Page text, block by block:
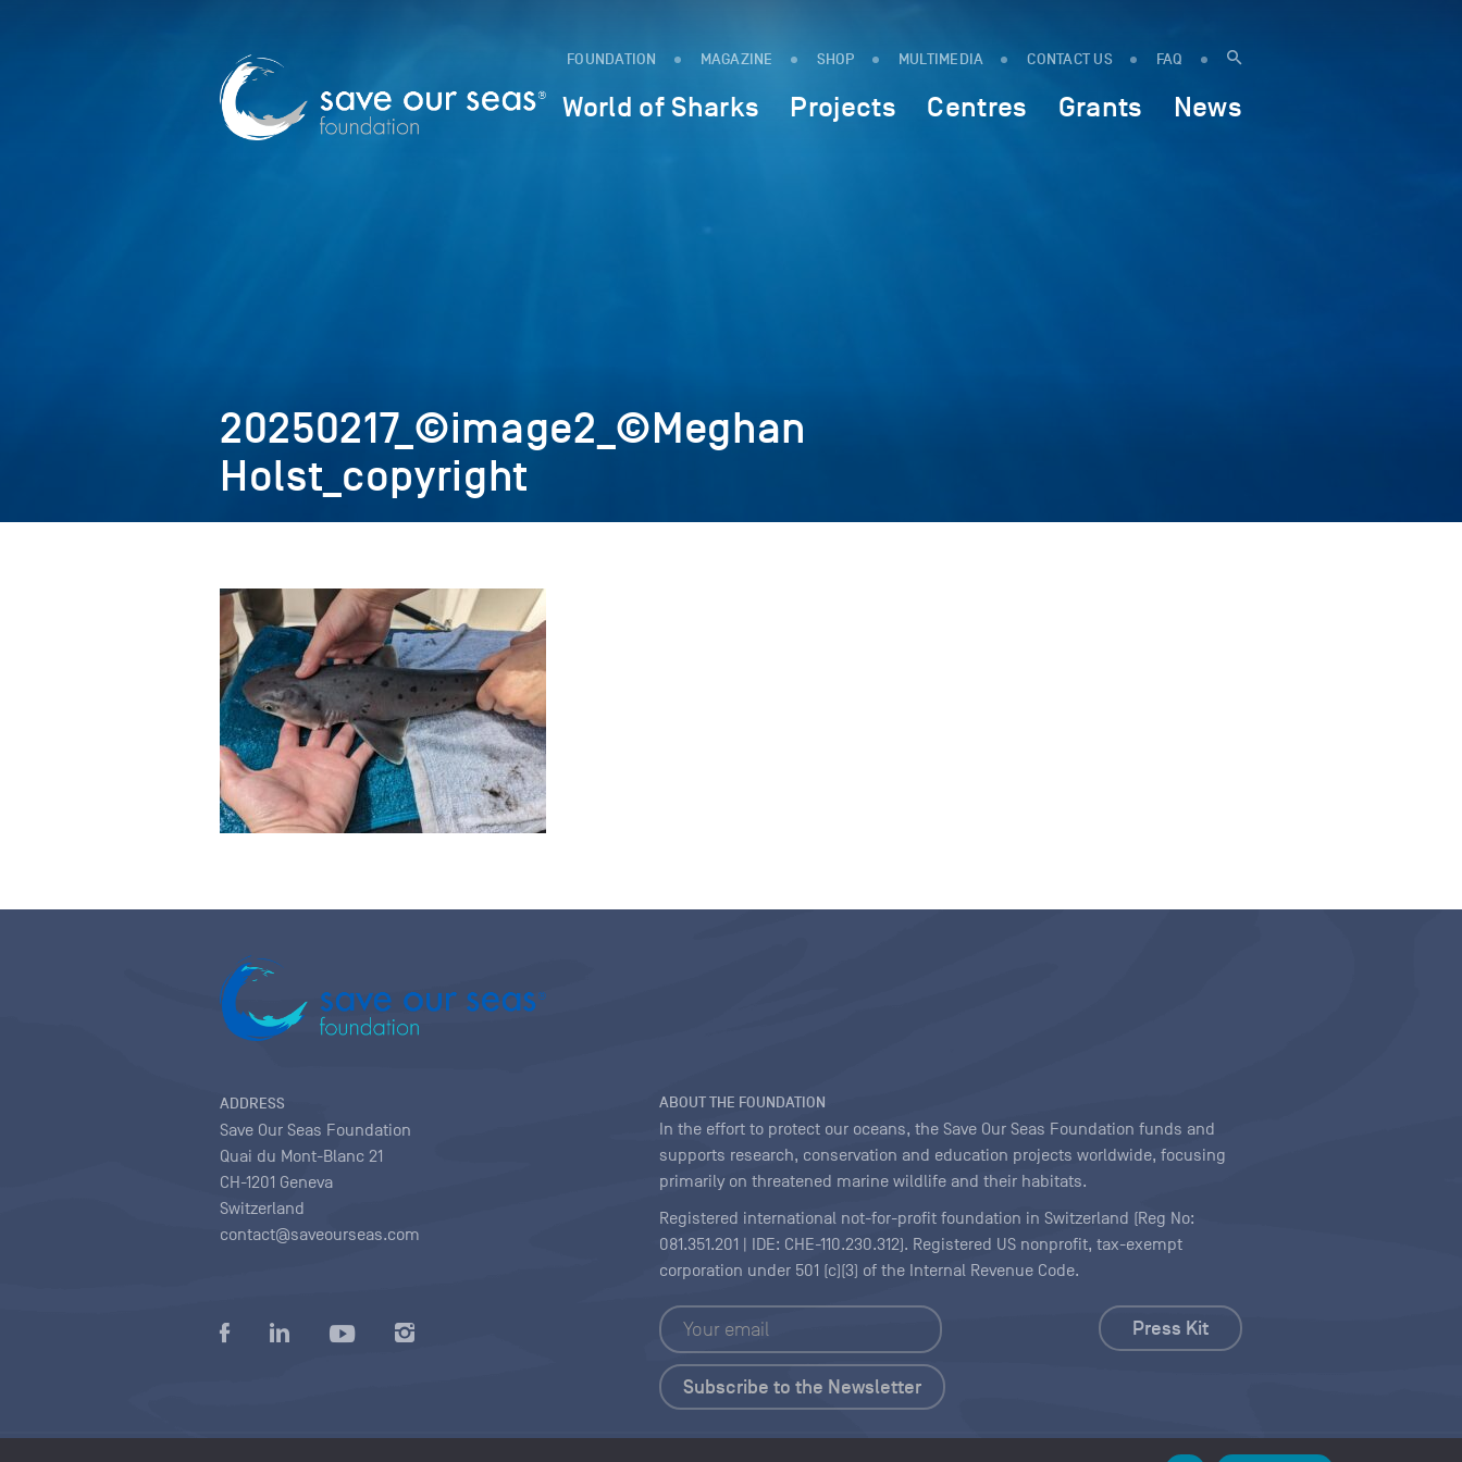
FOUNDATION MAGAZINE SHOP MULTIMEDIA CONTACT US FAQ
World of Sharks Projects Centres Grants News
20250217_©image2_©Meghan
Holst_copyright
ADDRESS
Save Our Seas Foundation
Quai du Mont-Blanc 21
CH-1201 Geneva
Switzerland
contact@saveourseas.com
ABOUT THE FOUNDATION
In the effort to protect our oceans, the Save Our Seas Foundation funds and
supports research, conservation and education projects worldwide, focusing
primarily on threatened marine wildlife and their habitats.
Registered international not-for-profit foundation in Switzerland (Reg No:
081.351.201 | IDE: CHE-110.230.312). Registered US nonprofit, tax-exempt
corporation under 501 (c)(3) of the Internal Revenue Code.
Press Kit